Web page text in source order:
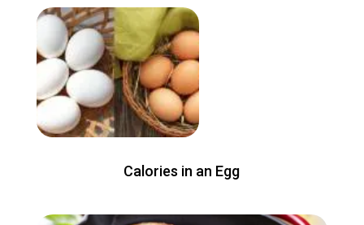
Calories in an Egg